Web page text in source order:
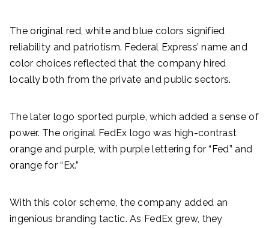
The original red, white and blue colors signified
reliability and patriotism. Federal Express’ name and
color choices reflected that the company hired
locally both from the private and public sectors.
The later logo sported purple, which added a sense of
power. The original FedEx logo was high-contrast
orange and purple, with purple lettering for “Fed” and
orange for “Ex.”
With this color scheme, the company added an
ingenious branding tactic. As FedEx grew, they